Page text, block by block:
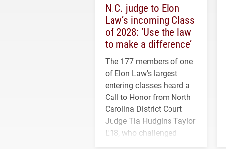
N.C. judge to Elon
Law’s incoming Class
of 2028: ‘Use the law
to make a difference’
The 177 members of one
of Elon Law's largest
entering classes heard a
Call to Honor from North
Carolina District Court
Judge Tia Hudgins Taylor
L'18, who challenged